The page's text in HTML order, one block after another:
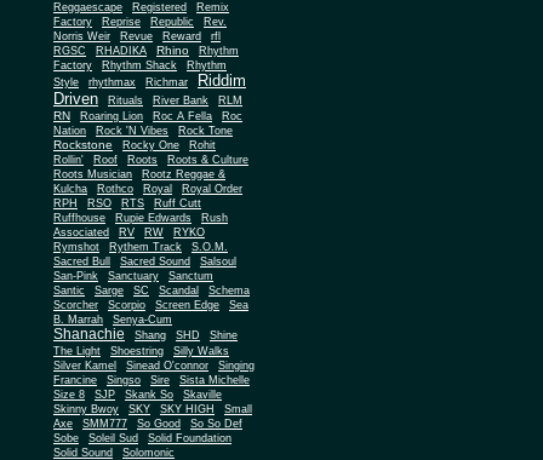
Reggaescape
Registered
Remix
Factory
Reprise Republic
Rev.
Norris Weir
Revue Reward
rfl
RGSC
RHADIKA Rhino
Rhythm
Factory
Rhythm Shack
Rhythm
Style
rhythmax Richmar
Riddim
Driven
Rituals River Bank RLM
RN Roaring Lion Roc A Fella
Roc
Nation
Rock 'N Vibes Rock Tone
Rockstone Rocky One
Rohit
Rollin'
Roof Roots
Roots & Culture
Roots Musician
Rootz Reggae &
Kulcha
Rothco Royal
Royal Order
RPH
RSO RTS
Ruff Cutt
Ruffhouse
Rupie Edwards
Rush
Associated
RV RW
RYKO
Rymshot
Rythem Track
S.O.M.
Sacred Bull
Sacred Sound
Salsoul
San-Pink
Sanctuary
Sanctum
Santic
Sarge SC Scandal
Schema
Scorcher
Scorpio Screen Edge
Sea
B. Marrah
Senya-Cum
Shanachie Shang SHD
Shine
The Light
Shoestring
Silly Walks
Silver Kamel
Sinead O'connor
Singing
Francine
Singso Sire
Sista Michelle
Size 8
SJP Skank So
Skaville
Skinny Bwoy
SKY SKY HIGH
Small
Axe
SMM777 So Good
So So Def
Sobe
Soleil Sud
Solid Foundation
Solid Sound
Solomonic